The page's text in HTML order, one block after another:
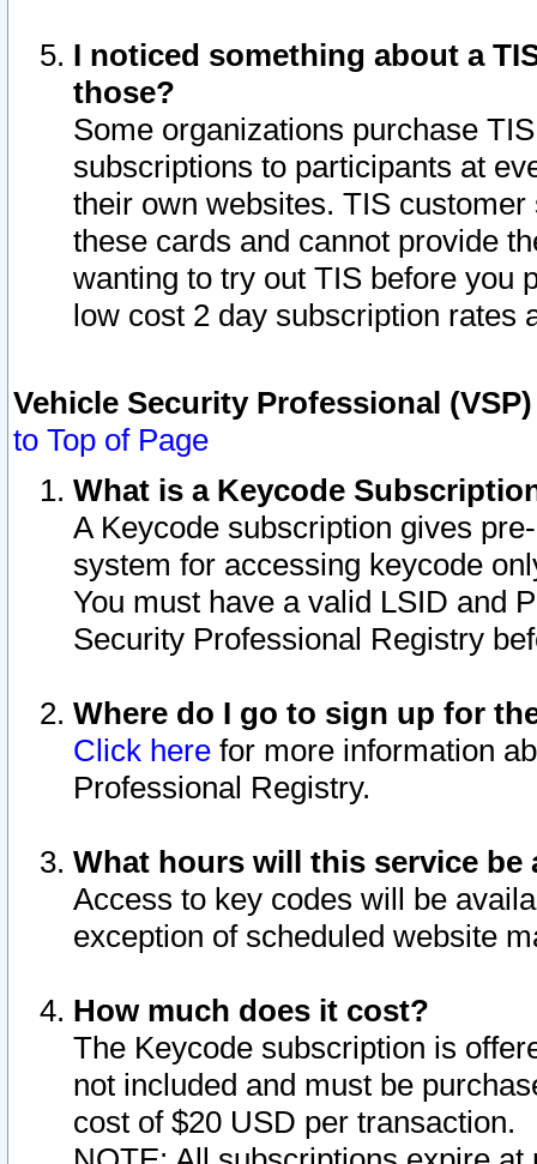
I noticed something about a
those?
Some organizations purchase
subscriptions to participants at
their own websites. TIS
these cards and cannot provide
wanting to try out TIS before you
low cost 2 day subscription rates
Vehicle Security Professional
to Top of Page
What is a Keycode
A Keycode subscription gives
system for accessing keycode
You must have a valid LSID and
Security Professional Registry
Where do I go to sign up for
Click here for more information
Professional Registry.
What hours will this service be
Access to key codes will be
exception of scheduled website
How much does it cost?
The Keycode subscription is
not included and must be
cost of $20 USD per transaction.